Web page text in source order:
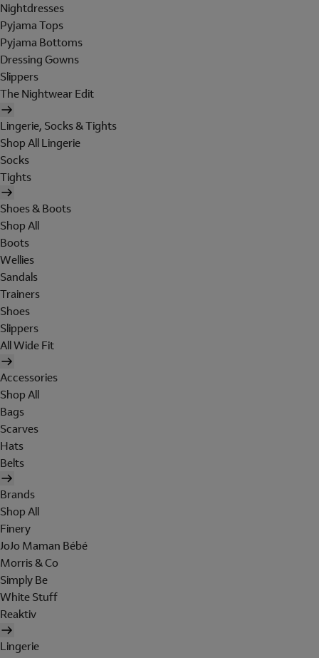
Nightdresses
Pyjama Tops
Pyjama Bottoms
Dressing Gowns
Slippers
The Nightwear Edit
Lingerie, Socks & Tights
Shop All Lingerie
Socks
Tights
Shoes & Boots
Shop All
Boots
Wellies
Sandals
Trainers
Shoes
Slippers
All Wide Fit
Accessories
Shop All
Bags
Scarves
Hats
Belts
Brands
Shop All
Finery
JoJo Maman Bébé
Morris & Co
Simply Be
White Stuff
Reaktiv
Lingerie